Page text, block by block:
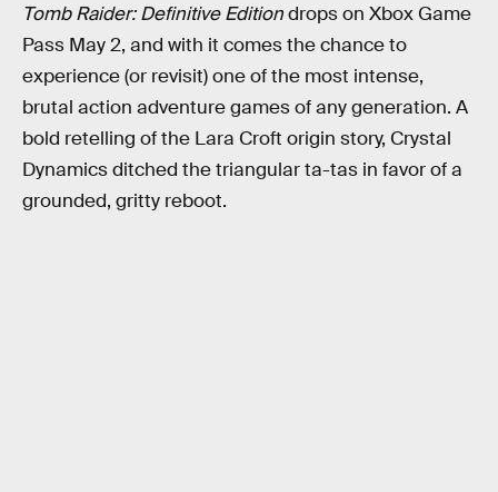
Tomb Raider: Definitive Editiondrops on Xbox Game
Pass May 2, and with it comes the chance to
experience (or revisit) one of the most intense,
brutal action adventure games of any generation. A
bold retelling of the Lara Croft origin story, Crystal
Dynamics ditched the triangular ta-tas in favor of a
grounded, gritty reboot.